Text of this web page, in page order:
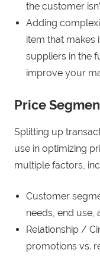
the customer
Adding
item that makes
suppliers in the
improve your
Price
Splitting up
use in optimizing
multiple factors,
Customer
needs, end use,
Relationship /
promotions vs.